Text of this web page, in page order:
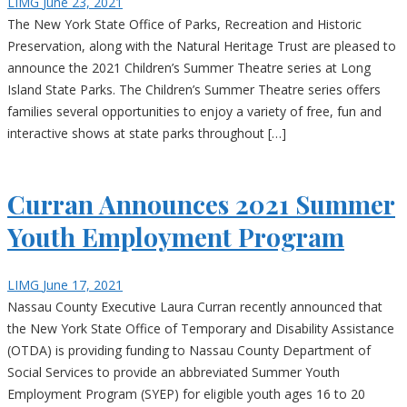
The New York State Office of Parks, Recreation and Historic
Preservation, along with the Natural Heritage Trust are pleased to
announce the 2021 Children’s Summer Theatre series at Long
Island State Parks. The Children’s Summer Theatre series offers
families several opportunities to enjoy a variety of free, fun and
interactive shows at state parks throughout […]
Curran Announces 2021 Summer
Youth Employment Program
LIMG June 17, 2021
Nassau County Executive Laura Curran recently announced that
the New York State Office of Temporary and Disability Assistance
(OTDA) is providing funding to Nassau County Department of
Social Services to provide an abbreviated Summer Youth
Employment Program (SYEP) for eligible youth ages 16 to 20